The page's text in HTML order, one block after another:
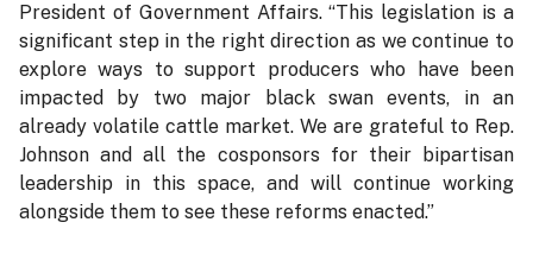
President of Government Affairs. “This legislation is a
significant step in the right direction as we continue to
explore ways to support producers who have been
impacted by two major black swan events, in an
already volatile cattle market. We are grateful to Rep.
Johnson and all the cosponsors for their bipartisan
leadership in this space, and will continue working
alongside them to see these reforms enacted.”